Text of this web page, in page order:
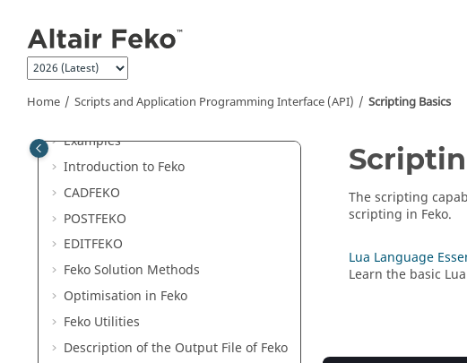
Home Scripts and Application Programming Interface (API) Scripting Basics
Welcome
Examples
Introduction to Feko
CADFEKO
POSTFEKO
EDITFEKO
FekoSolution Methods
Optimisation in Feko
Feko Utilities
Description of the Output File ofFeko
The scripting
scripting in Feko.
Lua Language
Learn the basic Lua